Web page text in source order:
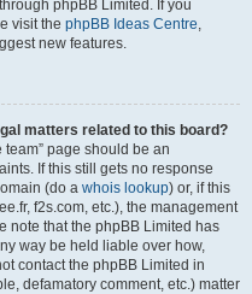
phpBB Limited. If you
visit the phpBB Ideas Centre
new features.
matters related to this board?
page should be an
If this still gets no response
(do a whois lookup) or, if this
f2s.com, etc.), the management
note that the phpBB Limited has
way be held liable over how,
contact the phpBB Limited in
defamatory comment, etc.) matter